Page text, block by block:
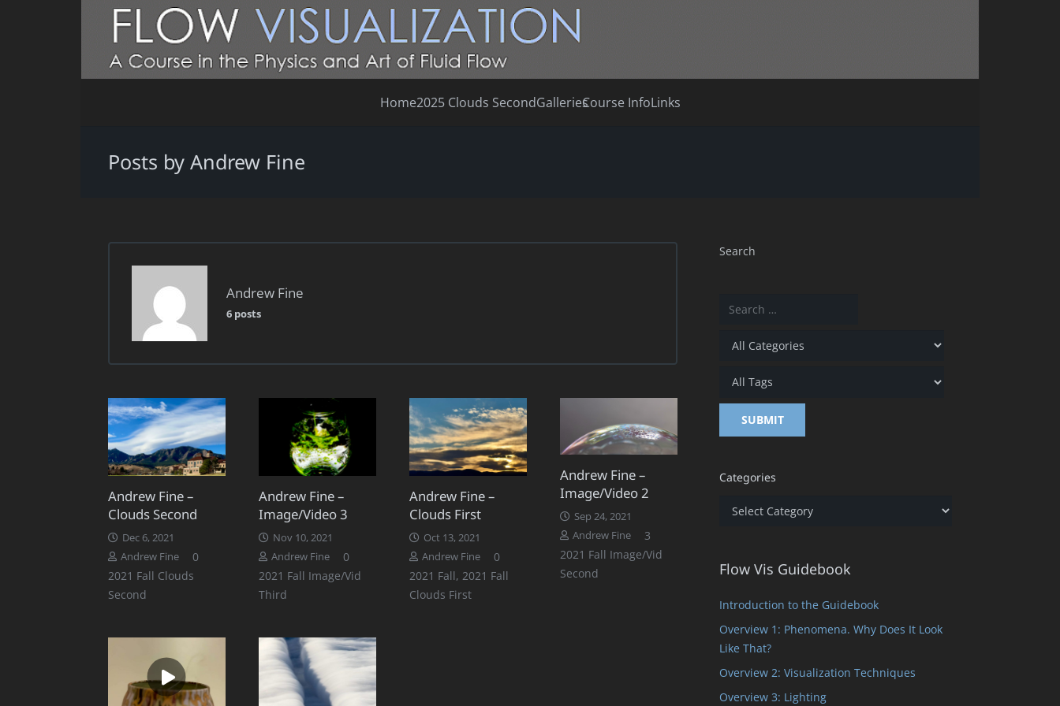
Home2025 Clouds SecondGalleriesCourse InfoLinks
Posts by Andrew Fine
Andrew Fine
6 posts
Andrew Fine –
Clouds Second
Dec 6, 2021
Andrew Fine
0
2021 Fall Clouds
Second
Andrew Fine –
Image/Video 3
Nov 10, 2021
Andrew Fine
0
2021 Fall Image/Vid
Third
Andrew Fine –
Clouds First
Oct 13, 2021
Andrew Fine
0
2021 Fall, 2021 Fall
Clouds First
Andrew Fine –
Image/Video 2
Sep 24, 2021
Andrew Fine
3Comments
2021 Fall Image/Vid
Second
Search
Categories
Categories
Flow Vis Guidebook
Introduction to the Guidebook
Overview 1: Phenomena. Why Does It Look
Like That?
Overview 2: Visualization Techniques
Overview 3: Lighting